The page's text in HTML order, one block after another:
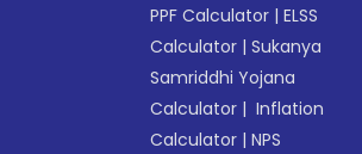
PPF Calculator |ELSS
Calculator |Sukanya
Samriddhi Yojana
Calculator | Inflation
Calculator |NPS